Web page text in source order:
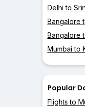
Delhi to
Bangalore
Bangalore
Mumbai to
Popular
Flights to